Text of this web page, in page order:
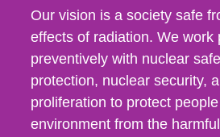
Our vision is a society safe
effects of radiation. We work
preventively with nuclear
protection, nuclear security,
proliferation to protect
environment from the